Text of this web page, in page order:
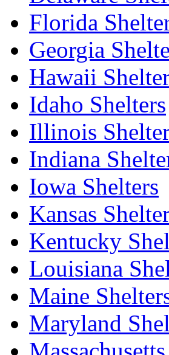
Florida
Georgia
Hawaii
Idaho Shelters
Illinois
Indiana
Iowa Shelters
Kansas
Kentucky
Louisiana
Maine
Maryland